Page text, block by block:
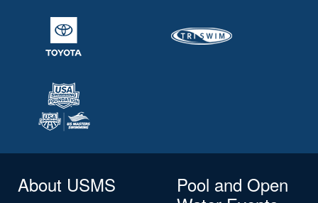
About USMS
Pool and Open